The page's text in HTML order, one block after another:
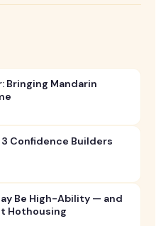
Bringing Mandarin
3 Confidence Builders
Be High-Ability — and
Hothousing